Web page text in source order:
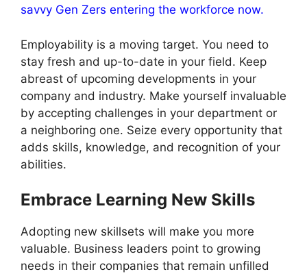
savvy Gen Zers entering the workforce now.
Employability is a moving target. You need to
stay fresh and up-to-date in your field. Keep
abreast of upcoming developments in your
company and industry. Make yourself invaluable
by accepting challenges in your department or
a neighboring one. Seize every opportunity that
adds skills, knowledge, and recognition of your
abilities.
Embrace Learning New Skills
Adopting new skillsets will make you more
valuable. Business leaders point to growing
needs in their companies that remain unfilled